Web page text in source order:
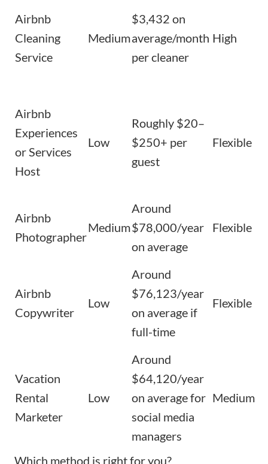
Airbnb
Cleaning
Service
Medium
$3,432 on
average/month
per cleaner
High
Airbnb
Experiences
or Services
Host
Low
Roughly $20–
$250+ per
guest
Flexible
Airbnb
Photographer
Medium
Around
$78,000/year
on average
Flexible
Airbnb
Copywriter
Low
Around
$76,123/year
on average if
full-time
Flexible
Vacation
Rental
Marketer
Low
Around
$64,120/year
on average for
social media
managers
Medium
Which method is right for you?